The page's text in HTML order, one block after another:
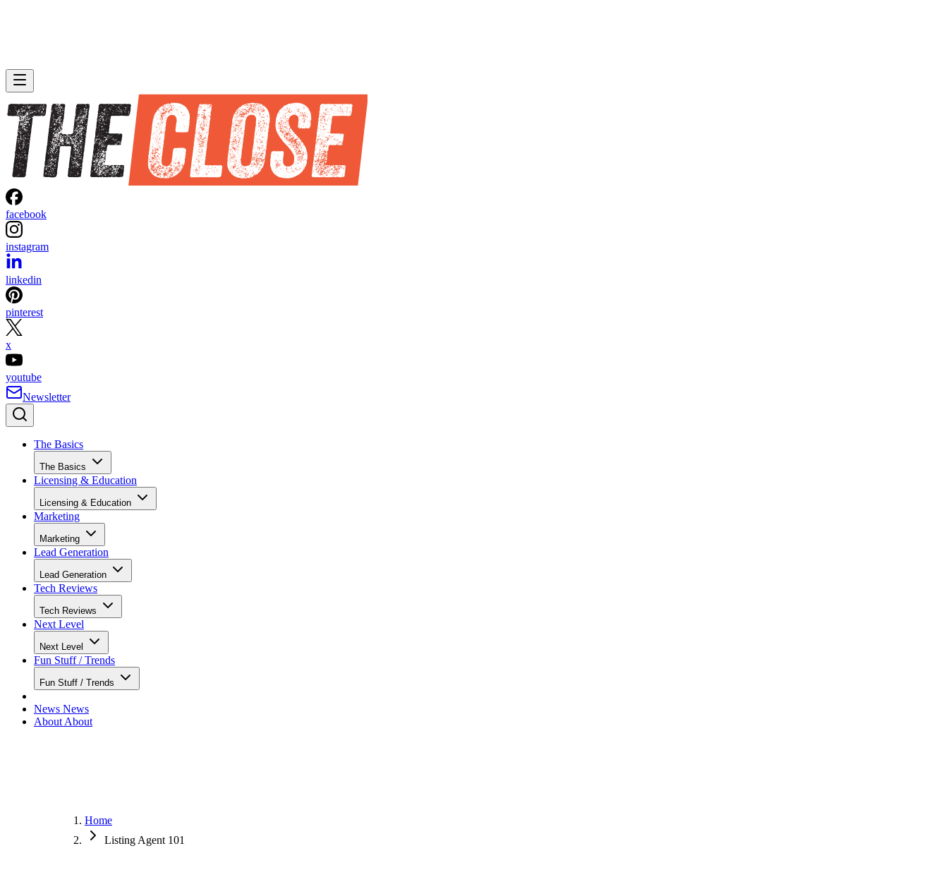
facebook
instagram
linkedin
pinterest
x
youtube
Newsletter
The Basics
The Basics
Licensing & Education
Licensing & Education
Marketing
Marketing
Lead Generation
Lead Generation
Tech Reviews
Tech Reviews
Next Level
Next Level
Fun Stuff / Trends
Fun Stuff / Trends
News News
About About
Home
Listing Agent 101